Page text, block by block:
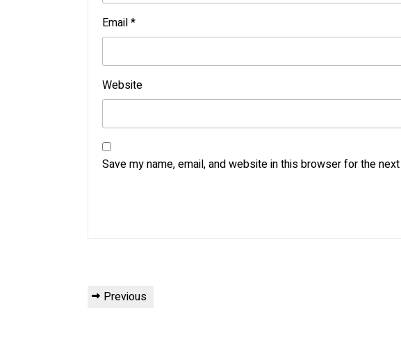
Email*
Website
Save my name, email, and website in this browser for the
Post
Previous
Previous